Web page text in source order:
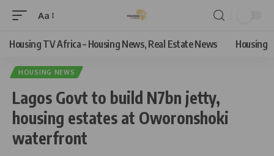
Aa
Housing TV Africa – Housing News, Real Estate News Housing
HOUSING NEWS
Lagos Govt to build N7bn jetty,
housing estates at Oworonshoki
waterfront